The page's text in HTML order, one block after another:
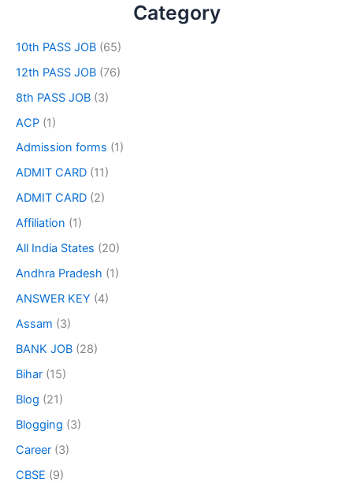
Category
10th PASS JOB (65)
12th PASS JOB (76)
8th PASS JOB (3)
ACP (1)
Admission forms (1)
ADMIT CARD (11)
ADMIT CARD (2)
Affiliation (1)
All India States (20)
Andhra Pradesh (1)
ANSWER KEY (4)
Assam (3)
BANK JOB (28)
Bihar (15)
Blog (21)
Blogging (3)
Career (3)
CBSE (9)